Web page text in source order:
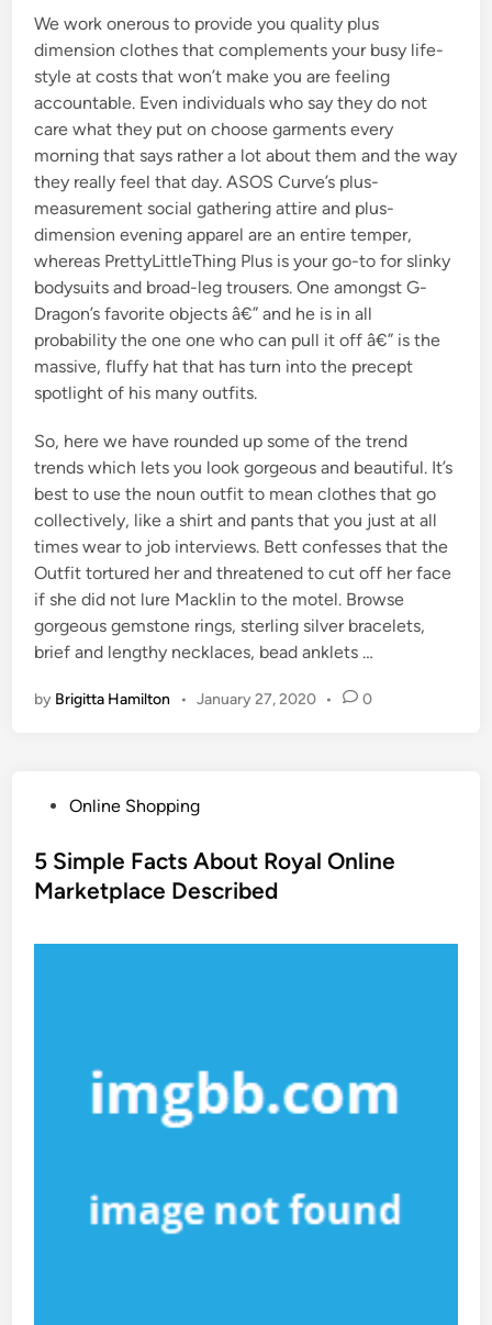
We work onerous to provide you quality plus
dimension clothes that complements your busy life-
style at costs that won’t make you are feeling
accountable. Even individuals who say they do not
care what they put on choose garments every
morning that says rather a lot about them and the way
they really feel that day. ASOS Curve’s plus-
measurement social gathering attire and plus-
dimension evening apparel are an entire temper,
whereas PrettyLittleThing Plus is your go-to for slinky
bodysuits and broad-leg trousers. One amongst G-
Dragon’s favorite objects â€” and he is in all
probability the one one who can pull it off â€” is the
massive, fluffy hat that has turn into the precept
spotlight of his many outfits.
So, here we have rounded up some of the trend
trends which lets you look gorgeous and beautiful. It’s
best to use the noun outfit to mean clothes that go
collectively, like a shirt and pants that you just at all
times wear to job interviews. Bett confesses that the
Outfit tortured her and threatened to cut off her face
if she did not lure Macklin to the motel. Browse
gorgeous gemstone rings, sterling silver bracelets,
brief and lengthy necklaces, bead anklets …
by Brigitta Hamilton • January 27, 2020 • 0
s
t
Online Shopping
5 Simple Facts About Royal Online
Marketplace Described